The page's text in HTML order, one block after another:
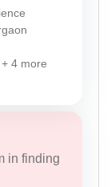
4 more
in finding